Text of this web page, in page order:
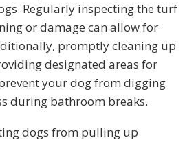
Regularly inspecting the turf
or damage can allow for
promptly cleaning up
designated areas for
your dog from digging
during bathroom breaks.
dogs from pulling up